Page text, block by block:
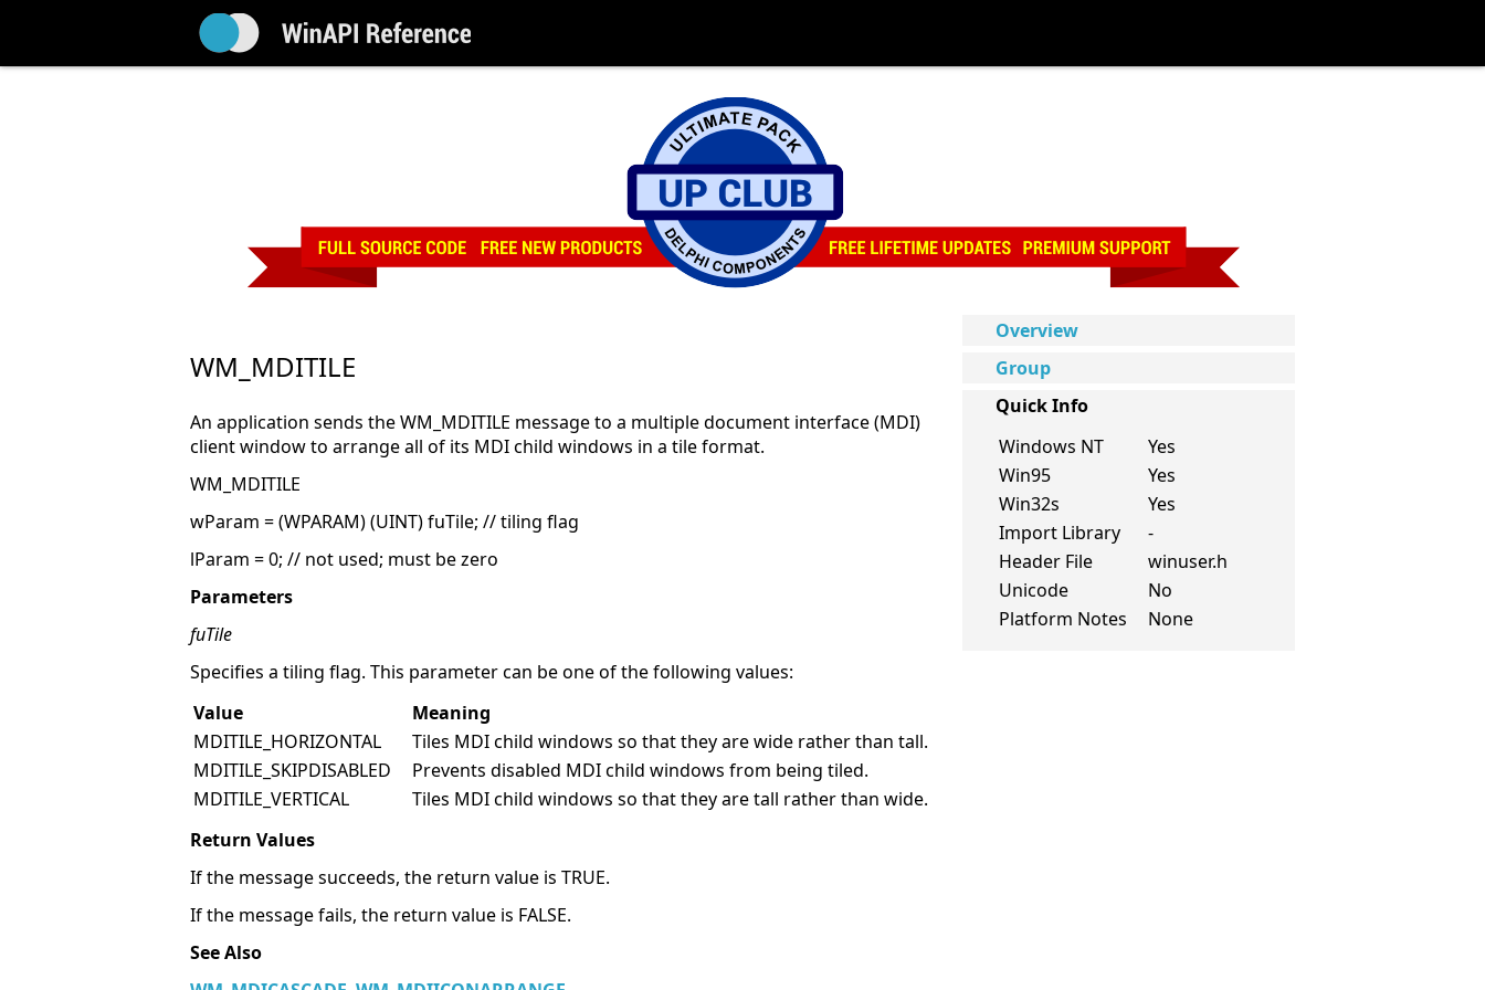
Overview
Group
Quick Info
Windows NT
Yes
Win95
Yes
Win32s
Yes
Import Library
-
Header File
winuser.h
Unicode
No
Platform Notes
None
WM_MDITILE
An application sends the WM_MDITILE message to a multiple document interface (MDI)
client window to arrange all of its MDI child windows in a tile format.
WM_MDITILE
wParam = (WPARAM) (UINT) fuTile; // tiling flag
lParam = 0; // not used; must be zero
Parameters
fuTile
Specifies a tiling flag. This parameter can be one of the following values:
Value
Meaning
MDITILE_HORIZONTAL
Tiles MDI child windows so that they are wide rather than tall.
MDITILE_SKIPDISABLED
Prevents disabled MDI child windows from being tiled.
MDITILE_VERTICAL
Tiles MDI child windows so that they are tall rather than wide.
Return Values
If the message succeeds, the return value is TRUE.
If the message fails, the return value is FALSE.
See Also